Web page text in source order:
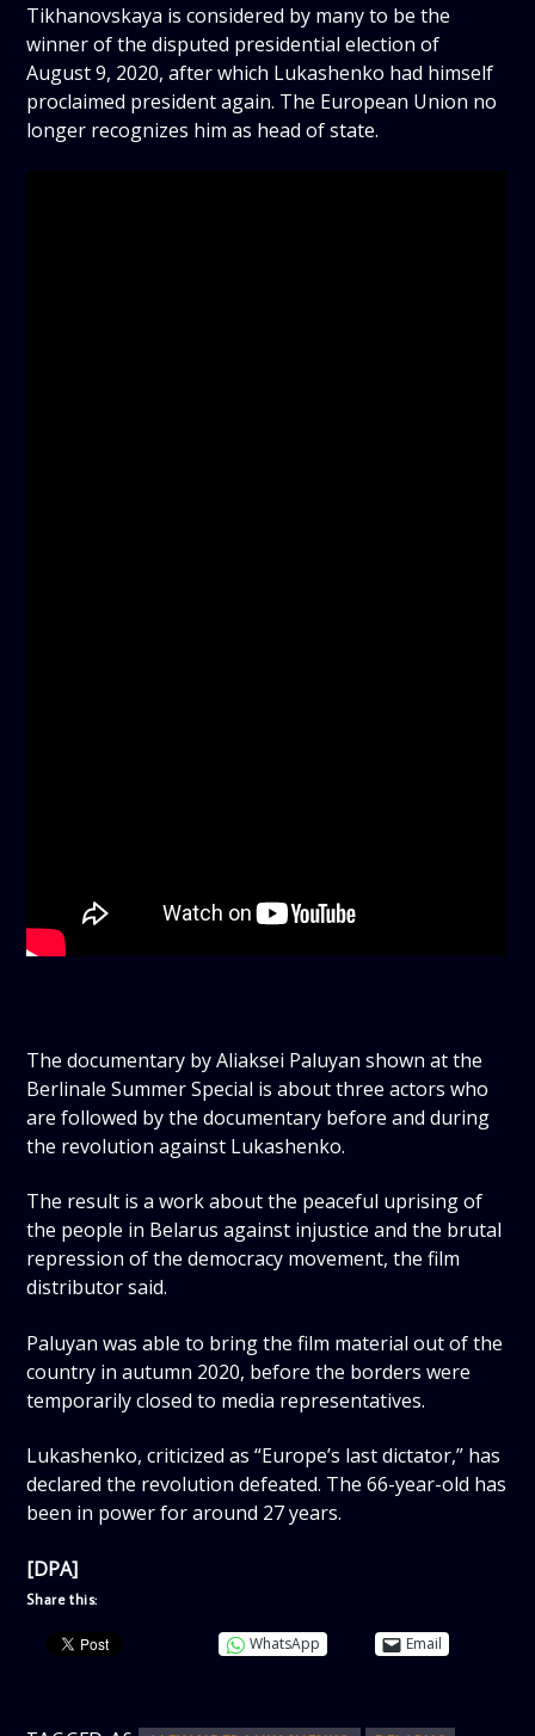
Tikhanovskaya is considered by many to be the
winner of the disputed presidential election of
August 9, 2020, after which Lukashenko had himself
proclaimed president again. The European Union no
longer recognizes him as head of state.
The documentary by Aliaksei Paluyan shown at the
Berlinale Summer Special is about three actors who
are followed by the documentary before and during
the revolution against Lukashenko.
The result is a work about the peaceful uprising of
the people in Belarus against injustice and the brutal
repression of the democracy movement, the film
distributor said.
Paluyan was able to bring the film material out of the
country in autumn 2020, before the borders were
temporarily closed to media representatives.
Lukashenko, criticized as “Europe’s last dictator,” has
declared the revolution defeated. The 66-year-old has
been in power for around 27 years.
[DPA]
Share this:
WhatsApp Email